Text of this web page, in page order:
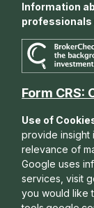
Information
professionals
Form CRS:
Use of
provide insight
relevance of
Google uses
services, visit
you would like